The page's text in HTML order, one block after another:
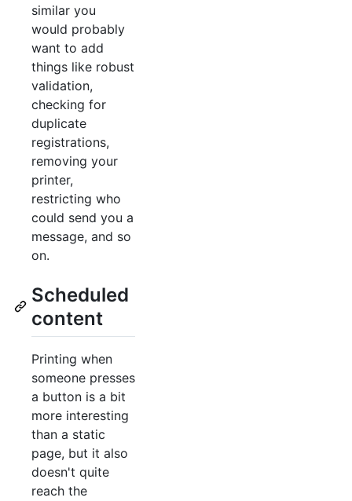
similar you
would probably
want to add
things like robust
validation,
checking for
duplicate
registrations,
removing your
printer,
restricting who
could send you a
message, and so
on.
Scheduled
content
Printing when
someone presses
a button is a bit
more interesting
than a static
page, but it also
doesn't quite
reach the